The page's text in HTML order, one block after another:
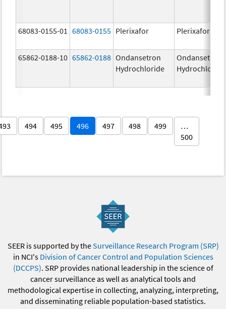
68083-0155-01 68083-0155 Plerixafor Plerixafor
65862-0188-10 65862-0188 Ondansetron
Hydrochloride
Ondansetron
Hydrochloride
494 495 496 497 498 499
…
500
SEER is supported by theSurveillance Research Program (SRP)
in NCI's Division of Cancer Control and Population Sciences
(DCCPS). SRP provides national leadership in the science of
cancer surveillance as well as analytical tools and
methodological expertise in collecting, analyzing, interpreting,
and disseminating reliable population-based statistics.